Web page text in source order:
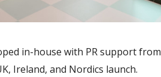
in-house with PR support from
Ireland, and Nordics launch.